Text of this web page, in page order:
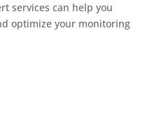
services can help you
optimize your monitoring